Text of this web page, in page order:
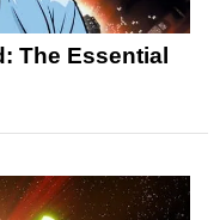
The Essential